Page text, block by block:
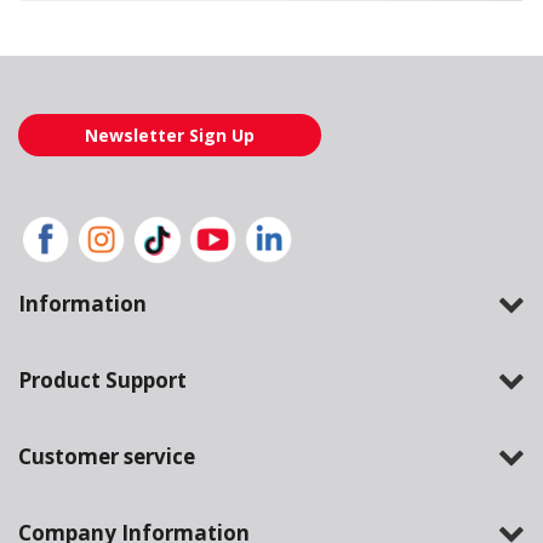
Newsletter Sign Up
Information
Product Support
Customer service
Company Information